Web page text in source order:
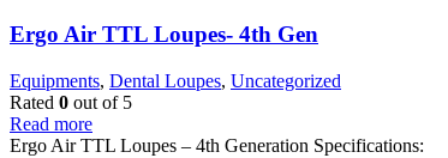
Ergo Air TTL Loupes- 4th Gen
Equipments, Dental Loupes, Uncategorized
Rated 0 out of 5
Read more
Ergo Air TTL Loupes – 4th Generation Specifications: